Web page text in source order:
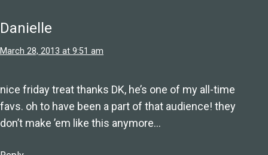
Danielle
March 28, 2013 at 9:51 am
nice friday treat thanks DK, he’s one of my all-time
favs. oh to have been a part of that audience! they
don’t make ’em like this anymore…